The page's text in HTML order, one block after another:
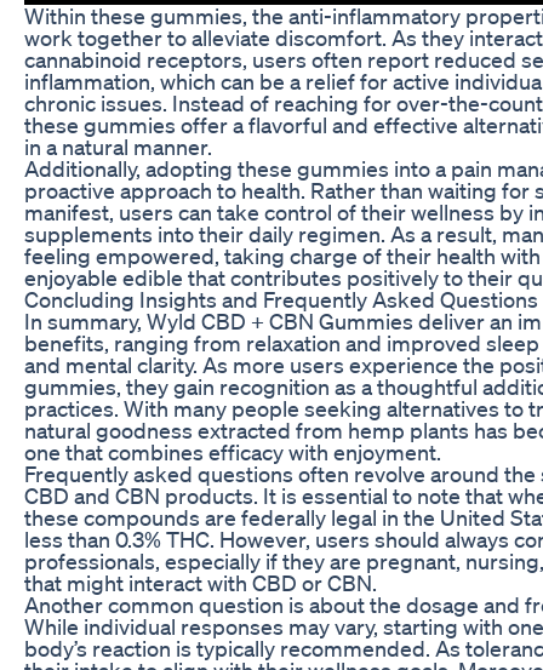
Within these gummies, the anti-inflammatory
work together to alleviate discomfort. As they interact
cannabinoid receptors, users often report reduced
inflammation, which can be a relief for active
chronic issues. Instead of reaching for over-the-
these gummies offer a flavorful and effective
in a natural manner.
Additionally, adopting these gummies into a pain
proactive approach to health. Rather than waiting for
manifest, users can take control of their wellness by
supplements into their daily regimen. As a result,
feeling empowered, taking charge of their health
enjoyable edible that contributes positively to their
Concluding Insights and Frequently Asked Questions
In summary, Wyld CBD + CBN Gummies deliver an
benefits, ranging from relaxation and improved
and mental clarity. As more users experience the
gummies, they gain recognition as a thoughtful
practices. With many people seeking alternatives to
natural goodness extracted from hemp plants has
one that combines efficacy with enjoyment.
Frequently asked questions often revolve around
CBD and CBN products. It is essential to note that
these compounds are federally legal in the United
less than 0.3% THC. However, users should always
professionals, especially if they are pregnant,
that might interact with CBD or CBN.
Another common question is about the dosage and
While individual responses may vary, starting with
body’s reaction is typically recommended. As